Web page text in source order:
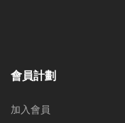
會員計劃
加入會員